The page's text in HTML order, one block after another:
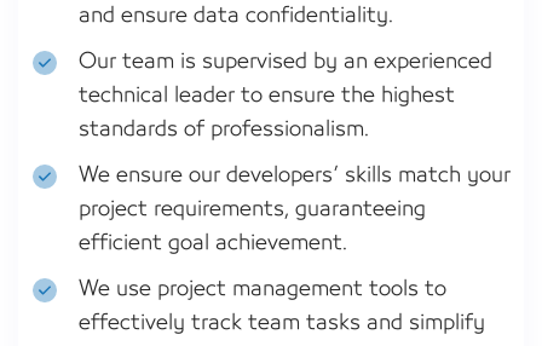
and ensure data confidentiality.
Our team is supervised by an experienced
technical leader to ensure the highest
standards of professionalism.
We ensure our developers’ skills match your
project requirements, guaranteeing
efficient goal achievement.
We use project management tools to
effectively track team tasks and simplify